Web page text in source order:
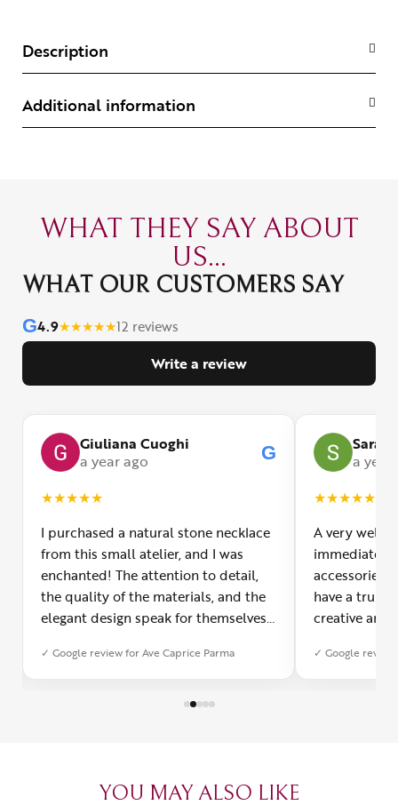
Description
Additional information
WHAT THEY SAY ABOUT
US...
WHAT OUR CUSTOMERS SAY
G4.9★★★★★12 reviews
Write a review
Giuliana Cuoghi
a year ago
G
★★★★★
I purchased a natural stone necklace
from this small atelier, and I was
enchanted! The attention to detail,
the quality of the materials, and the
elegant design speak for themselves.
was impeccable: fast, precise, and
can sense the passion of those who
✓ Google review for Ave Caprice Parma
Sara
a year
★★★★★
A very
immediately
accessories
have a truly
creative and
impressed
✓ Google
YOU MAY ALSO LIKE